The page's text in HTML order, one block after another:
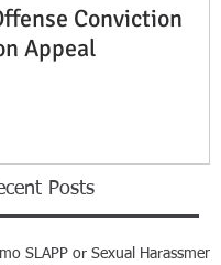
Conviction
Appeal
Posts
SLAPP or Sexual Harassment